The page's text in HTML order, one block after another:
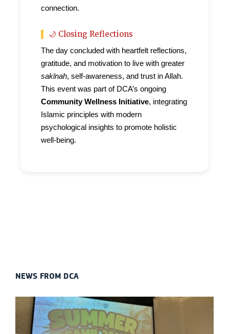
connection.
🌙 Closing Reflections
The day concluded with heartfelt reflections,
gratitude, and motivation to live with greater
sakīnah, self-awareness, and trust in Allah.
This event was part of DCA’s ongoing
Community Wellness Initiative, integrating
Islamic principles with modern
psychological insights to promote holistic
well-being.
NEWS FROM DCA